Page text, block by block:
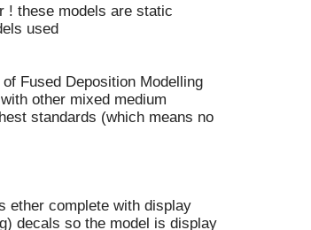
! these models are static
used
Fused Deposition Modelling
other mixed medium
standards (which means no
ether complete with display
decals so the model is display